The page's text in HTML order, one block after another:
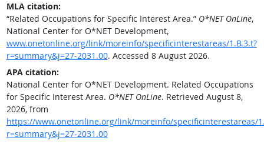
MLA citation:
“Related Occupations for Specific Interest Area.” O*NET OnLine,
National Center for O*NET Development,
www.onetonline.org/link/moreinfo/specificinterestareas/1.B.3.t?
r=summary&j=27-2031.00. Accessed 8 August 2026.
APA citation:
National Center for O*NET Development. Related Occupations
for Specific Interest Area. O*NET OnLine. Retrieved August 8,
2026, from
https://www.onetonline.org/link/moreinfo/specificinterestareas/
r=summary&j=27-2031.00